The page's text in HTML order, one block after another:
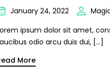
January 24, 2022
ipsum dolor sit amet,
odio arcu duis dui, […]
More